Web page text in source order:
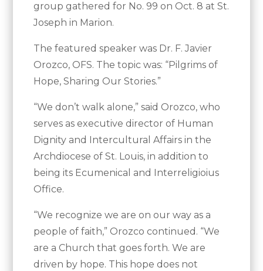
group gathered for No. 99 on Oct. 8 at St.
Joseph in Marion.
The featured speaker was Dr. F. Javier
Orozco, OFS. The topic was: “Pilgrims of
Hope, Sharing Our Stories.”
“We don’t walk alone,” said Orozco, who
serves as executive director of Human
Dignity and Intercultural Affairs in the
Archdiocese of St. Louis, in addition to
being its Ecumenical and Interreligioius
Office.
“We recognize we are on our way as a
people of faith,” Orozco continued. “We
are a Church that goes forth. We are
driven by hope. This hope does not